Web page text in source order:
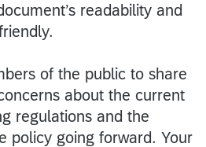
readability and
of the public to share
about the current
regulations and the
policy going forward. Your